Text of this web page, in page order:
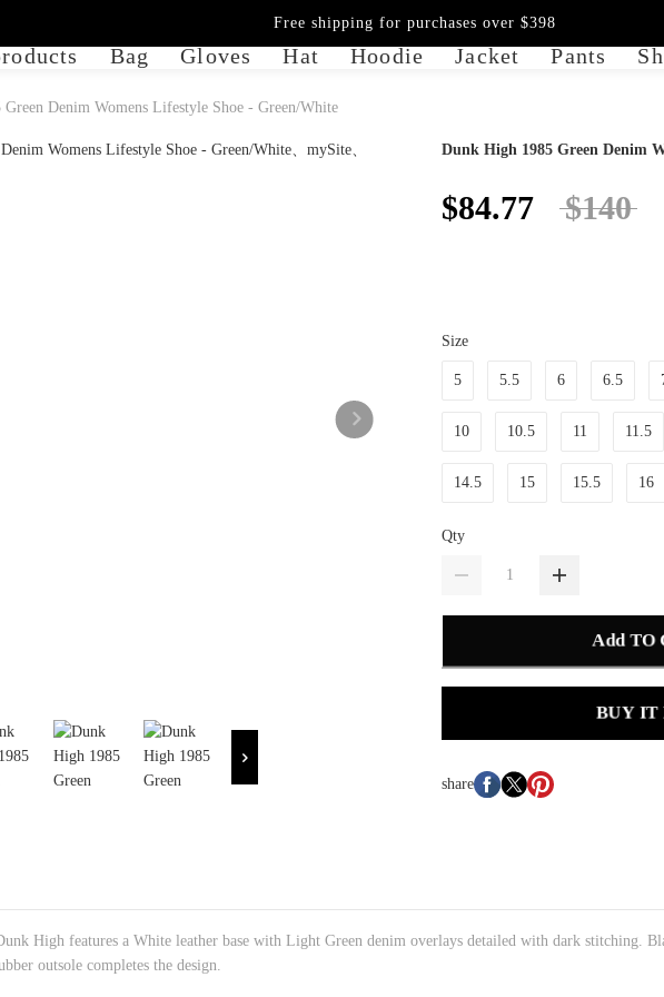
Bag Gloves Hat Hoodie Jacket Pants
Free shipping for purchases over $398
Denim Womens Lifestyle Shoe - Green/White
Dunk High 1985 Green Denim
$84.77 $140
Size
5 5.5 6 6.5
10 10.5 11 11.5
14.5 15 15.5 16
Qty
Add TO
BUY IT
share
High features a White leather base with Light Green denim overlays detailed with dark stitching.
outsole completes the design.